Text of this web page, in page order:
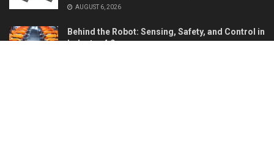
AUGUST 6, 2026
Behind the Robot: Sensing, Safety, and Control in
Industry 4.0